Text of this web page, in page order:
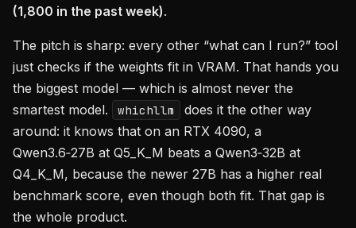
(1,800 in the past week).
The pitch is sharp: every other “what can I run?” tool
just checks if the weights fit in VRAM. That hands you
the biggest model — which is almost never the
smartest model.
whichllm
does it the other way
around: it knows that on an RTX 4090, a
Qwen3.6‑27B at Q5_K_M beats a Qwen3‑32B at
Q4_K_M, because the newer 27B has a higher real
benchmark score, even though both fit. That gap is
the whole product.